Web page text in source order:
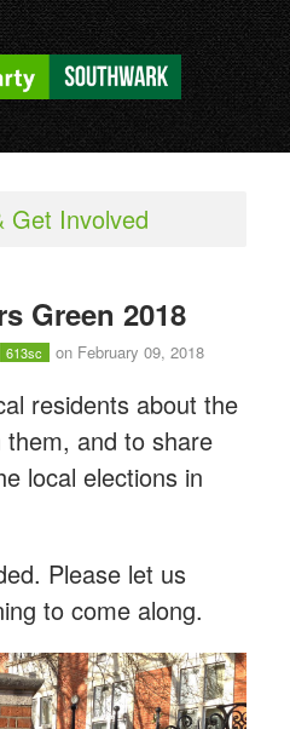
Get Involved
Green 2018
613sc on February 09, 2018
residents about the
and to share
local elections in
Please let us
to come along.